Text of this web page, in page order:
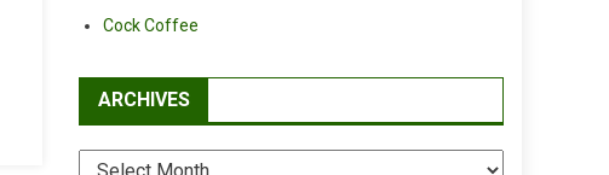
Cock Coffee
ARCHIVES
Archives